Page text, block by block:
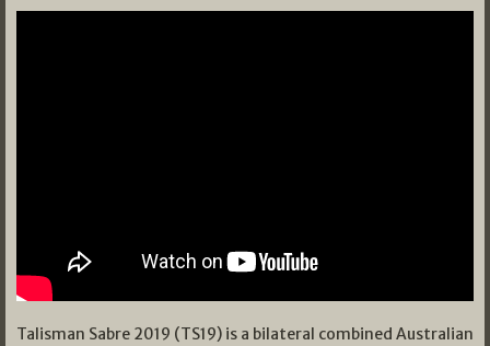
Talisman Sabre 2019 (TS19) is a bilateral combined Australian